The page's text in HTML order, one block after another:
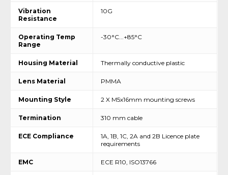
Vibration
Resistance
10G
Operating Temp
Range
-30°C...+85°C
Housing Material Thermally conductive plastic
Lens Material PMMA
Mounting Style 2 X M5x16mm mounting screws
Termination 310 mm cable
ECE Compliance
1A, 1B, 1C, 2A and 2B Licence plate
requirements
EMC ECE R10, ISO13766